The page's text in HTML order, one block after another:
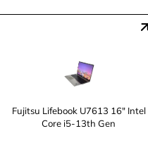
Fujitsu Lifebook U7613 16" Intel
Core i5-13th Gen